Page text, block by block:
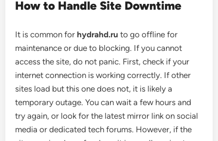
How to Handle Site Downtime
It is common for hydrahd.ru to go offline for
maintenance or due to blocking. If you cannot
access the site, do not panic. First, check if your
internet connection is working correctly. If other
sites load but this one does not, it is likely a
temporary outage. You can wait a few hours and
try again, or look for the latest mirror link on social
media or dedicated tech forums. However, if the